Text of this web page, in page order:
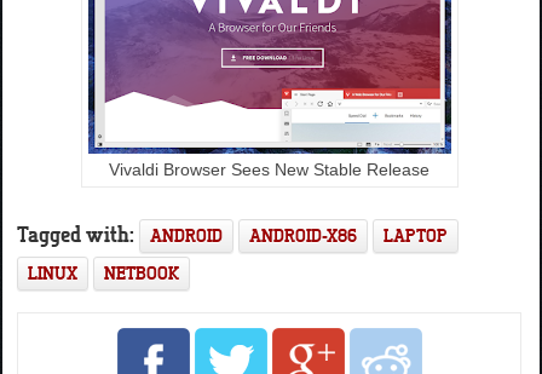
Vivaldi Browser Sees New Stable Release
Tagged with: ANDROID ANDROID-X86
LAPTOP
LINUX
NETBOOK